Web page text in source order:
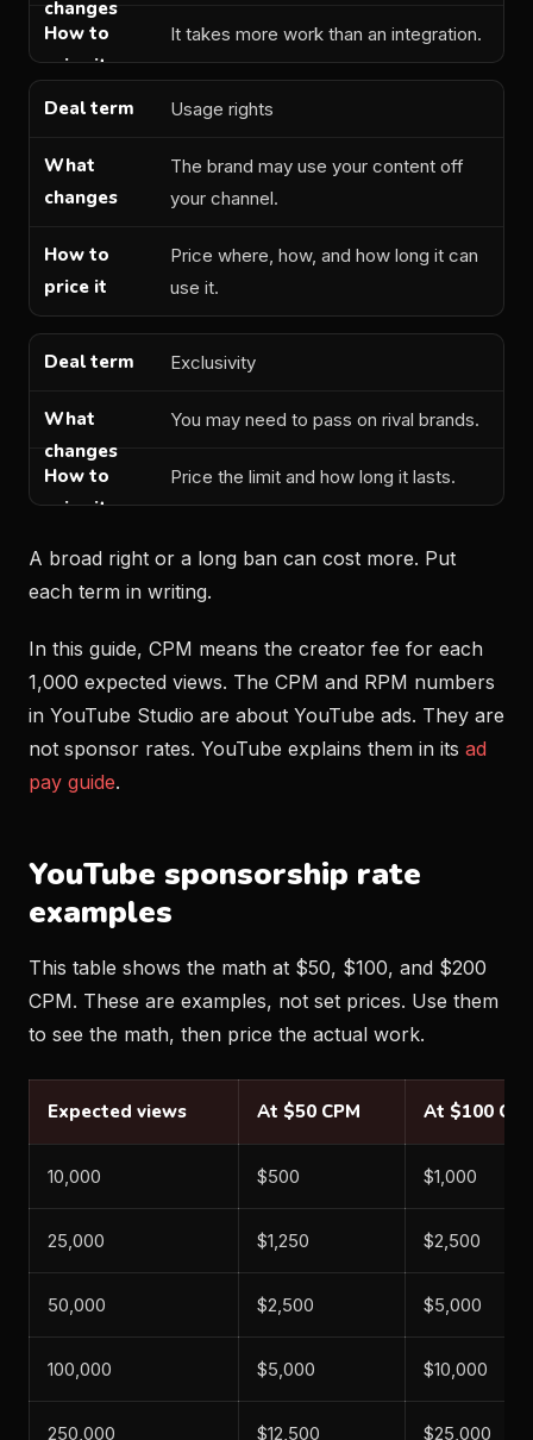
It takes more work than an integration.
Usage rights
The brand may use your content off
your channel.
Price where, how, and how long it can
use it.
Exclusivity
You may need to pass on rival brands.
Price the limit and how long it lasts.
A broad right or a long ban can cost more. Put
each term in writing.
In this guide, CPM means the creator fee for each
1,000 expected views. The CPM and RPM numbers
in YouTube Studio are about YouTube ads. They are
not sponsor rates. YouTube explains them in its ad
pay guide.
YouTube sponsorship rate
examples
This table shows the math at $50, $100, and $200
CPM. These are examples, not set prices. Use them
to see the math, then price the actual work.
Expected views At $50 CPM At $100
10,000 $500 $1,000
25,000 $1,250 $2,500
50,000 $2,500 $5,000
100,000 $5,000 $10,000
250,000 $12,500 $25,000